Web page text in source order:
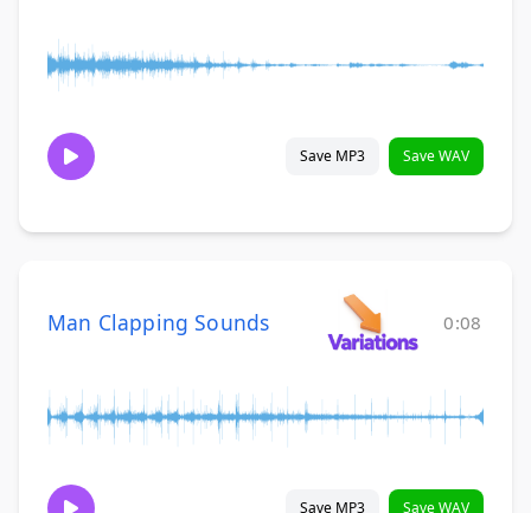
Save MP3 Save WAV
Man Clapping Sounds 0:08
Save MP3 Save WAV